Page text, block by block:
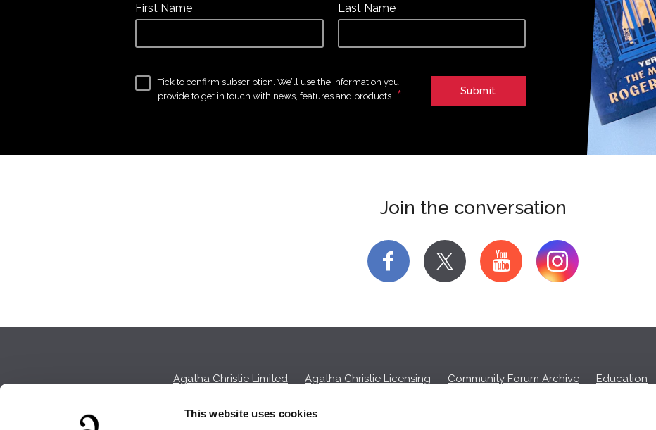
This website uses cookies
First Name Last Name
Tick to confirm subscription. We’ll use the information you
provide to get in touch with news, features and products. *
Join the conversation
f y
Agatha Christie Limited Agatha Christie Licensing Community Forum Archive Education